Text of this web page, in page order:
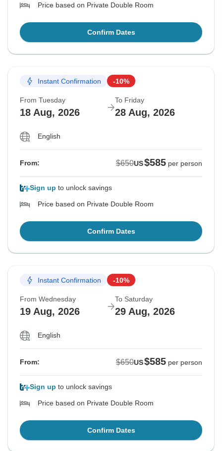
Price based on Private Double Room
Confirm Dates
Instant Confirmation -10%
From Tuesday
18 Aug, 2026
To Friday
28 Aug, 2026
English
From: $650US$585 per person
Sign up to unlock savings
Price based on Private Double Room
Confirm Dates
Instant Confirmation -10%
From Wednesday
19 Aug, 2026
To Saturday
29 Aug, 2026
English
From: $650US$585 per person
Sign up to unlock savings
Price based on Private Double Room
Confirm Dates